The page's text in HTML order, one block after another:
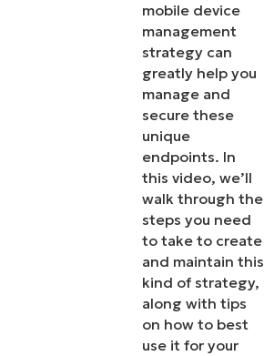
mobile device
management
strategy can
greatly help you
manage and
secure these
unique
endpoints. In
this video, we’ll
walk through the
steps you need
to take to create
and maintain this
kind of strategy,
along with tips
on how to best
use it for your